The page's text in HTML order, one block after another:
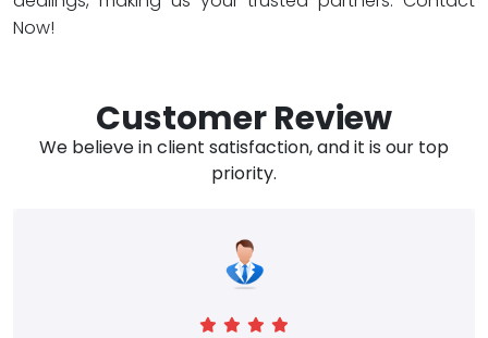
Now!
Customer Review
We believe in client satisfaction, and it is our top
priority.